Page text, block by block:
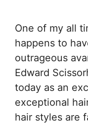
One of my all
happens to
outrageous
Edward
today as an
exceptional
hair styles are